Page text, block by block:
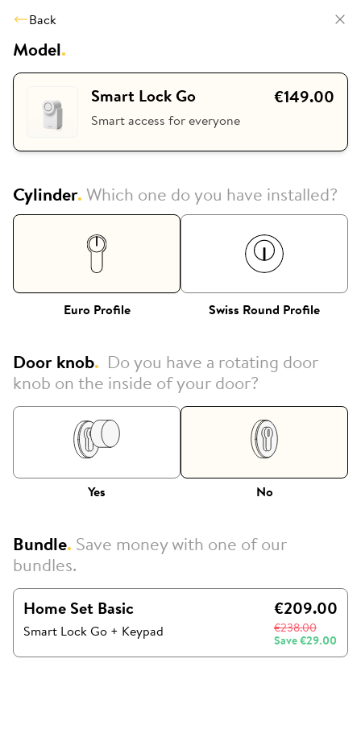
Back
Model.
Smart Lock Go €149.00
Smart access for everyone
Cylinder.Which one do you have installed?
Euro Profile Swiss Round Profile
Door knob. Do you have a rotating door
knob on the inside of your door?
Yes No
Bundle. Save money with one of our
bundles.
Home Set Basic
Smart Lock Go + Keypad
€209.00
€238.00
Save€29.00